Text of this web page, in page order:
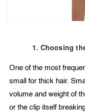
1. Choosing
One of the most
small for thick hair.
volume and weight of
or the clip itself